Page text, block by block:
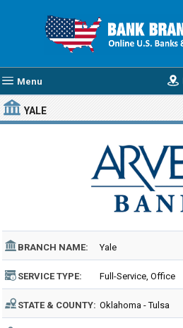
Menu
YALE
BRANCH NAME: Yale
SERVICE TYPE: Full-Service, Office
STATE & COUNTY: Oklahoma - Tulsa